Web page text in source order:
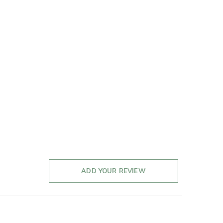
ADD YOUR REVIEW